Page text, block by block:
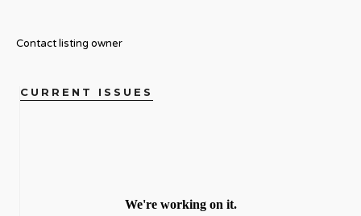
Contact listing owner
CURRENT ISSUES